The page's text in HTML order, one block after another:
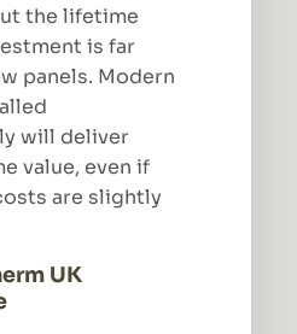
the lifetime
is far
panels. Modern
will deliver
value, even if
are slightly
UK